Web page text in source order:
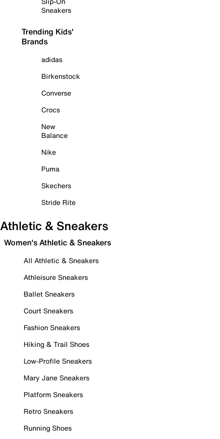
Sneakers
Trending Kids'
Brands
adidas
Birkenstock
Converse
Crocs
New
Balance
Nike
Puma
Skechers
Stride Rite
Athletic & Sneakers
Women's Athletic & Sneakers
All Athletic & Sneakers
Athleisure Sneakers
Ballet Sneakers
Court Sneakers
Fashion Sneakers
Hiking & Trail Shoes
Low-Profile Sneakers
Mary Jane Sneakers
Platform Sneakers
Retro Sneakers
Running Shoes